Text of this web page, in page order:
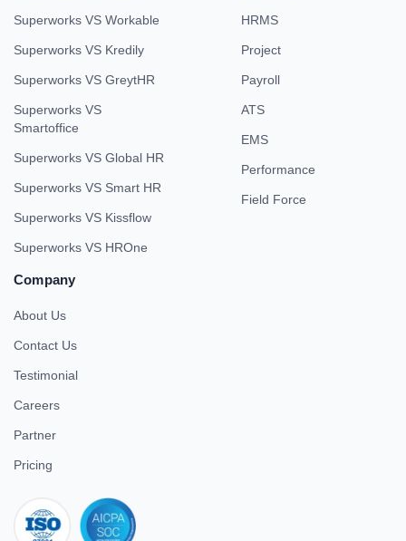
Superworks VS Workable
Superworks VS Kredily
Superworks VS GreytHR
Superworks VS
Smartoffice
Superworks VS Global HR
Superworks VS Smart HR
Superworks VS Kissflow
Superworks VS HROne
HRMS
Project
Payroll
ATS
EMS
Performance
Field Force
Company
About Us
Contact Us
Testimonial
Careers
Partner
Pricing